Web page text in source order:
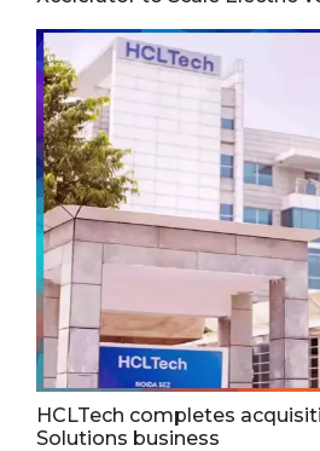
HCLTech completes
Solutions business